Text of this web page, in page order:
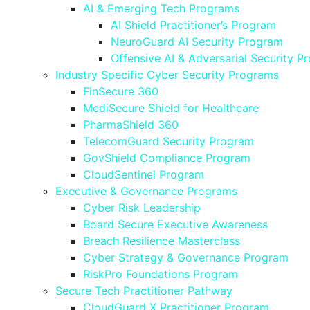
AI & Emerging Tech Programs
AI Shield Practitioner’s Program
NeuroGuard AI Security Program
Offensive AI & Adversarial Security
Industry Specific Cyber Security Programs
FinSecure 360
MediSecure Shield for Healthcare
PharmaShield 360
TelecomGuard Security Program
GovShield Compliance Program
CloudSentinel Program
Executive & Governance Programs
Cyber Risk Leadership
Board Secure Executive Awareness
Breach Resilience Masterclass
Cyber Strategy & Governance Program
RiskPro Foundations Program
Secure Tech Practitioner Pathway
CloudGuard X Practitioner Program